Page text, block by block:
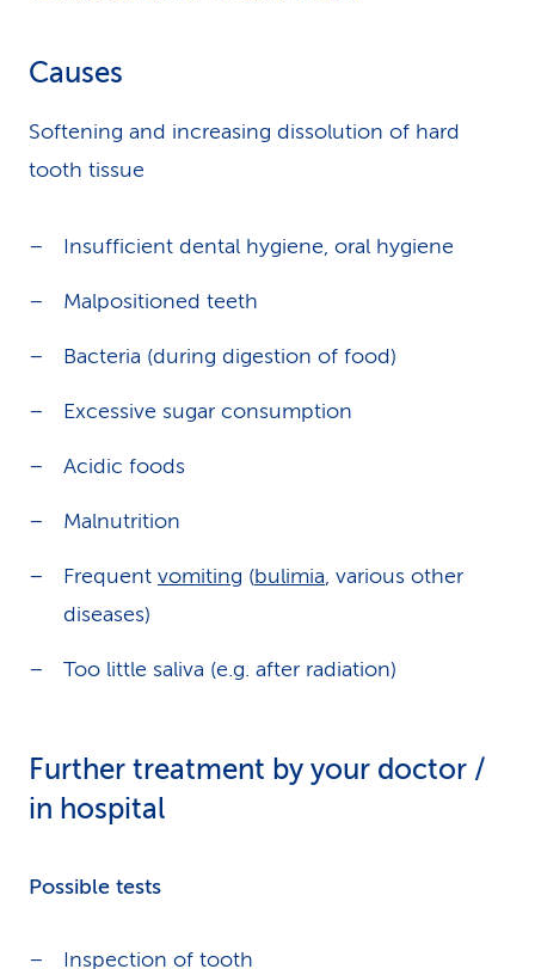
Causes
Softening and increasing dissolution of hard
tooth tissue
Insufficient dental hygiene, oral hygiene
Malpositioned teeth
Bacteria (during digestion of food)
Excessive sugar consumption
Acidic foods
Malnutrition
Frequent vomiting (bulimia, various other
diseases)
Too little saliva (e.g. after radiation)
Further treatment by your doctor /
in hospital
Possible tests
Inspection of tooth